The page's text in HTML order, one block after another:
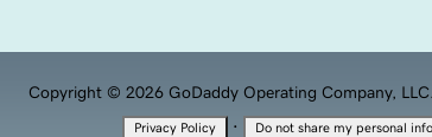
Copyright © 2026 GoDaddy Operating Company, LLC.
Privacy Policy · Do not share my personal